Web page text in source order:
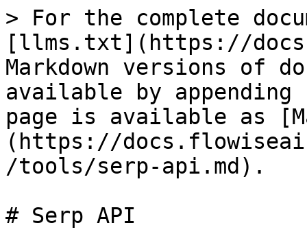
> For the complete
[llms.txt](https://
Markdown versions of
available by
page is available as
(https://
/tools/serp-api.md).
# Serp API